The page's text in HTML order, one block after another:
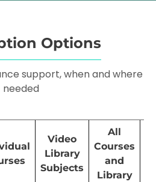
Options
support, when and where
needed
Video
Library
Subjects
All
Courses
and
Library